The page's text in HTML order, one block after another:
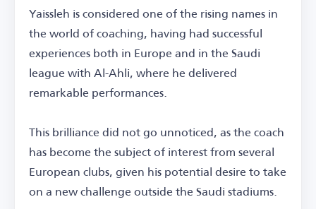
Yaissleh is considered one of the rising names in
the world of coaching, having had successful
experiences both in Europe and in the Saudi
league with Al-Ahli, where he delivered
remarkable performances.
This brilliance did not go unnoticed, as the coach
has become the subject of interest from several
European clubs, given his potential desire to take
on a new challenge outside the Saudi stadiums.